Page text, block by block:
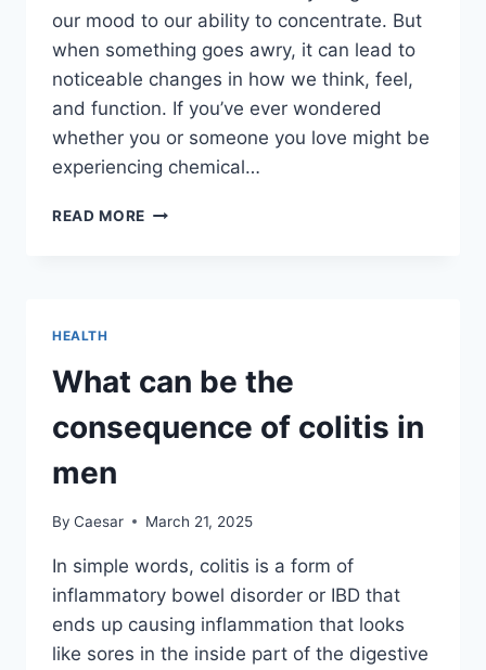
our mood to our ability to concentrate. But
when something goes awry, it can lead to
noticeable changes in how we think, feel,
and function. If you’ve ever wondered
whether you or someone you love might be
experiencing chemical…
READ MORE RECOGNIZING
BRAIN
HEALTH
What can be the
consequence of colitis in
men
By Caesar March 21, 2025
In simple words, colitis is a form of
inflammatory bowel disorder or IBD that
ends up causing inflammation that looks
like sores in the inside part of the digestive